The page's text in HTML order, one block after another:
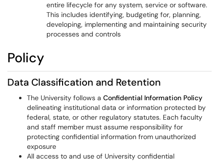
entire lifecycle for any system, service or software.
This includes identifying, budgeting for, planning,
developing, implementing and maintaining security
processes and controls
Policy
Data Classification and Retention
The University follows a Confidential Information Policy
delineating institutional data or information protected by
federal, state, or other regulatory statutes. Each faculty
and staff member must assume responsibility for
protecting confidential information from unauthorized
exposure
All access to and use of University confidential